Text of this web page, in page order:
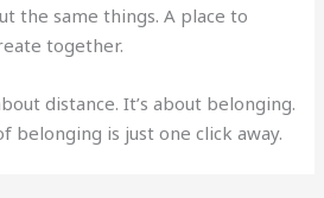
the same things. A place to
together.
distance. It’s about belonging.
belonging is just one click away.